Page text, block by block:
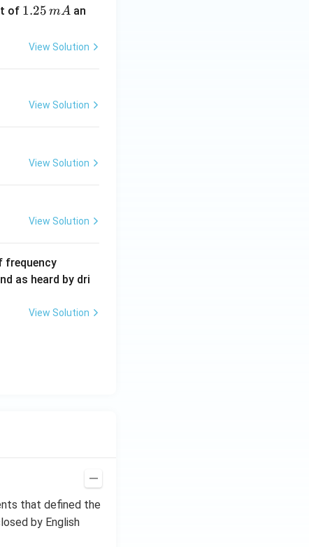
of 1.
5
1.25 mA an
View Solution
View Solution
View Solution
View Solution
frequency
0
\,
as heard by dri
View Solution
that defined the
by English